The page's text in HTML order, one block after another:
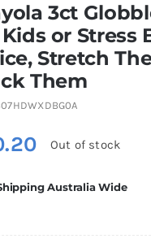
3ct
or Stress
Stretch
Them
Out of stock
Australia Wide